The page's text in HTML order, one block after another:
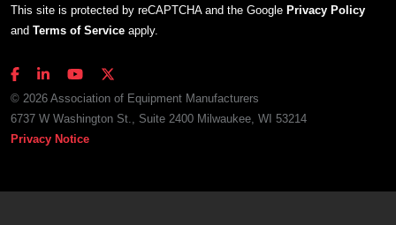
This site is protected by reCAPTCHA and the Google Privacy Policy
and Terms of Service apply.
© 2026 Association of Equipment Manufacturers
6737 W Washington St., Suite 2400 Milwaukee, WI 53214
Privacy Notice